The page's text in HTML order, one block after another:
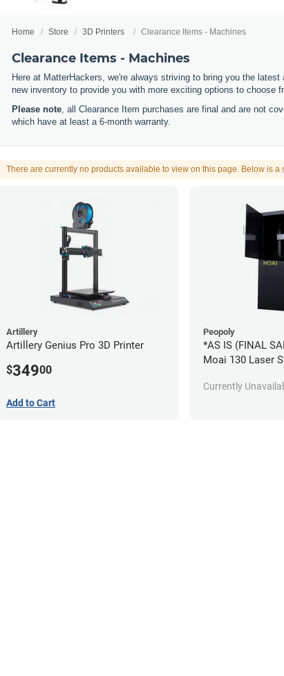
Home Store 3D Printers Clearance Items - Machines
Clearance Items - Machines
Here at MatterHackers, we're always striving to bring you the
new inventory to provide you with more exciting options to
Please note , all Clearance Item purchases are final and are not
which have at least a 6-month warranty.
There are currently no products available to view on this page. Below is
Peopoly
*AS IS (FINAL
Moai 130 Laser
Currently
Artillery
Artillery Genius Pro 3D Printer
$34900
Add to Cart